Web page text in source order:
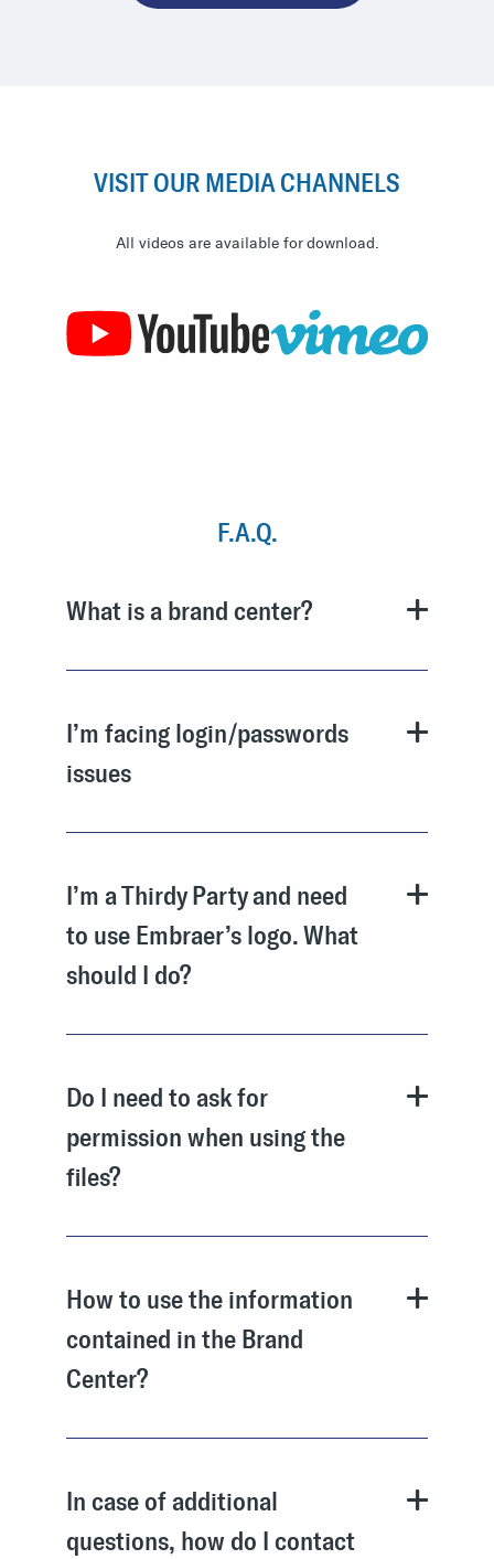
VISIT OUR MEDIA CHANNELS
All videos are available for download.
F.A.Q.
What is a brand center?
I’m facing login/passwords
issues
I’m a Thirdy Party and need
to use Embraer’s logo. What
should I do?
Do I need to ask for
permission when using the
files?
How to use the information
contained in the Brand
Center?
In case of additional
questions, how do I contact